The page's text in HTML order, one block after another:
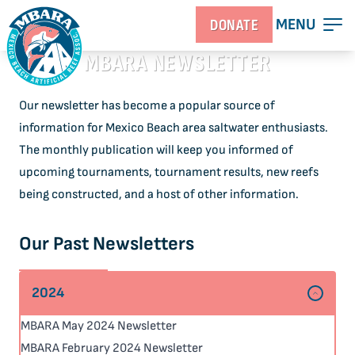
DONATE MENU
MBARA NEWSLETTER
Our newsletter has become a popular source of
information for Mexico Beach area saltwater enthusiasts.
The monthly publication will keep you informed of
upcoming tournaments, tournament results, new reefs
being constructed, and a host of other information.
Our Past Newsletters
2024
MBARA May 2024 Newsletter
MBARA February 2024 Newsletter